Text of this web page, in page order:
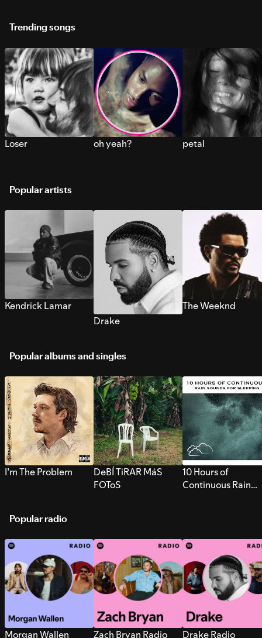
Trending songs
Loser oh yeah? petal
Popular artists
Kendrick Lamar
Drake
The Weeknd
Popular albums and singles
I’m The Problem
DeBÍ TiRAR MáS
FOToS
10 Hours of
Continuous Rain
Popular radio
Morgan Wallen
Zach Bryan Radio Drake Radio